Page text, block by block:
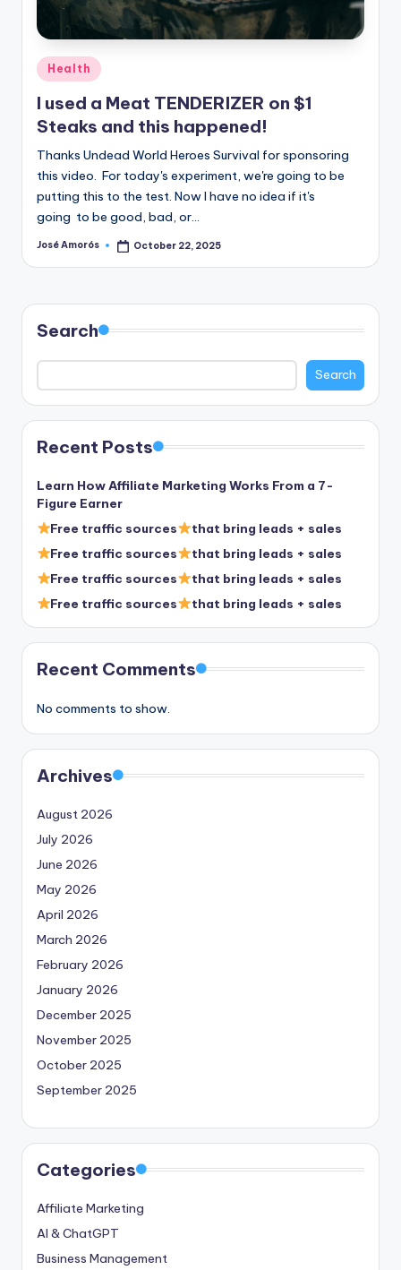
e
Posted
Health
I used a Meat TENDERIZER on $1
Steaks and this happened!
Thanks Undead World Heroes Survival for sponsoring
this video. For today's experiment, we're going to be
putting this to the test. Now I have no idea if it's
going to be good, bad, or…
Posted
José Amorós October 22, 2025
Search
Search
Recent Posts
Learn How Affiliate Marketing Works From a 7-
Figure Earner
Free traffic sources
that bring leads + sales
Free traffic sources
that bring leads + sales
Free traffic sources
that bring leads + sales
Free traffic sources
that bring leads + sales
Recent Comments
No comments to show.
Archives
August 2026
July 2026
June 2026
May 2026
April 2026
March 2026
February 2026
January 2026
December 2025
November 2025
October 2025
September 2025
Categories
Affiliate Marketing
AI & ChatGPT
Business Management